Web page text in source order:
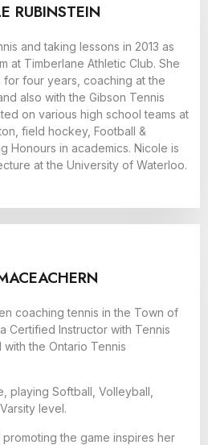
RUBINSTEIN
and taking lessons in 2013 as
at Timberlane Athletic Club. She
for four years, coaching at the
also with the Gibson Tennis
on various high school teams at
field hockey, Football &
Honours in academics. Nicole is
at the University of Waterloo.
coaching tennis in the Town of
Certified Instructor with Tennis
the Ontario Tennis
playing Softball, Volleyball,
level.
the game inspires her